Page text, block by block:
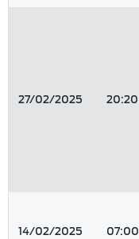
27/02/2025 20:20
14/02/2025 07:00